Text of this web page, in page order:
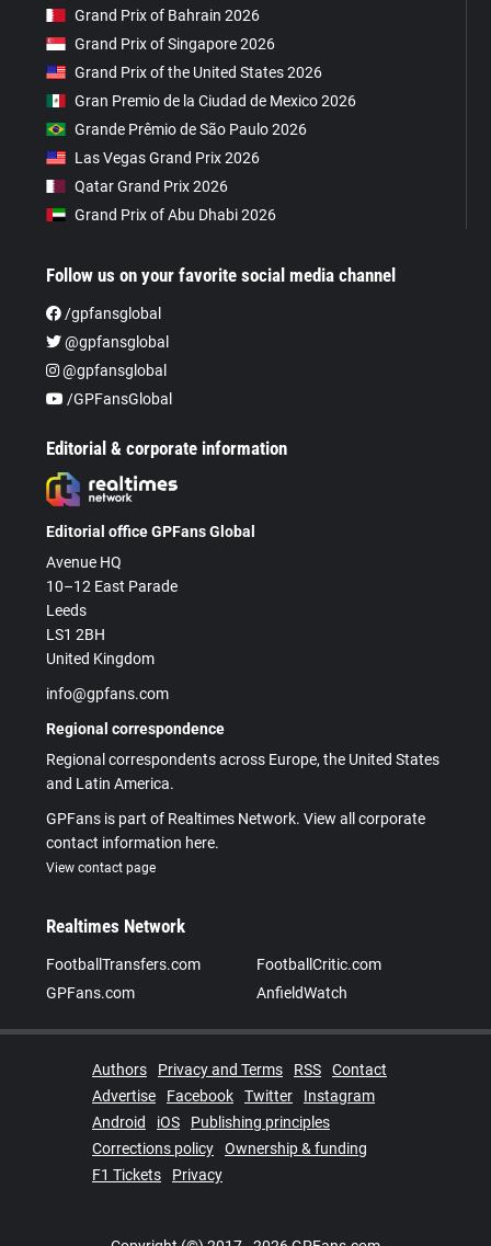
Grand Prix of Bahrain 2026
Grand Prix of Singapore 2026
Grand Prix of the United States 2026
Gran Premio de la Ciudad de Mexico 2026
Grande Prêmio de São Paulo 2026
Las Vegas Grand Prix 2026
Qatar Grand Prix 2026
Grand Prix of Abu Dhabi 2026
Follow us on your favorite social media channel
/gpfansglobal
@gpfansglobal
@gpfansglobal
/GPFansGlobal
Editorial & corporate information
Editorial office GPFans Global
Avenue HQ
10–12 East Parade
Leeds
LS1 2BH
United Kingdom
info@gpfans.com
Regional correspondence
Regional correspondents across Europe, the United States
and Latin America.
GPFans is part of Realtimes Network. View all corporate
contact information here.
View contact page
Realtimes Network
FootballTransfers.com
FootballCritic.com
GPFans.com
AnfieldWatch
Authors Privacy and Terms RSS
Contact
Advertise
Facebook Twitter
Instagram
Android
iOS
Publishing principles
Corrections policy
Ownership & funding
F1 Tickets
Privacy